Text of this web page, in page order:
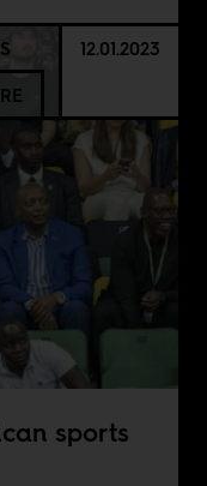
12.01.2023
sports